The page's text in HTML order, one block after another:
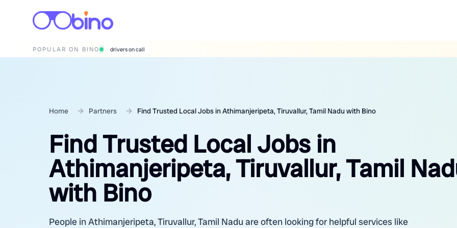
POPULAR ON BINO wedding photographers
Home Partners Find Trusted Local Jobs in Athimanjeripeta, Tiruvallur, Tamil Nadu with Bino
Find Trusted Local Jobs in
Athimanjeripeta, Tiruvallur, Tamil
with Bino
People in Athimanjeripeta, Tiruvallur, Tamil Nadu are often looking for helpful services like